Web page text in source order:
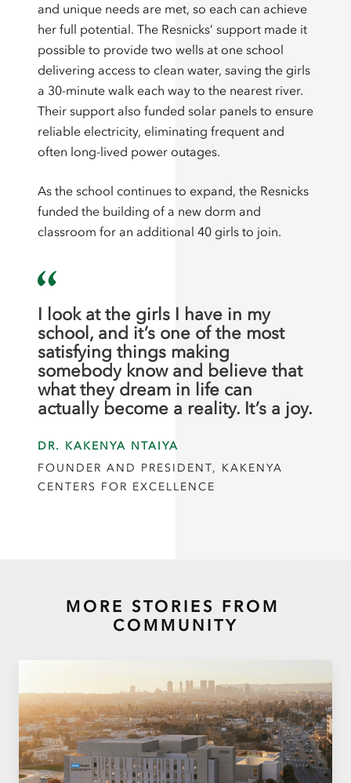
and unique needs are met, so each can achieve
her full potential. The Resnicks’ support made it
possible to provide two wells at one school
delivering access to clean water, saving the girls
a 30-minute walk each way to the nearest river.
Their support also funded solar panels to ensure
reliable electricity, eliminating frequent and
often long-lived power outages.
As the school continues to expand, the Resnicks
funded the building of a new dorm and
classroom for an additional 40 girls to join.
I look at the girls I have in my
school, and it’s one of the most
satisfying things making
somebody know and believe that
what they dream in life can
actually become a reality. It’s a joy.
DR. KAKENYA NTAIYA
FOUNDER AND PRESIDENT, KAKENYA
CENTERS FOR EXCELLENCE
MORE STORIES FROM
COMMUNITY